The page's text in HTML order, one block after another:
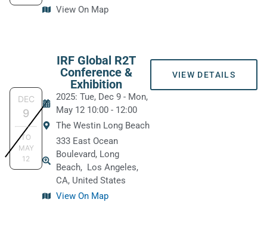
View On Map
DEC
9
TO
MAY
12
IRF Global R2T
Conference &
Exhibition
2025: Tue, Dec 9- Mon,
May 12 10:00- 12:00
The Westin Long Beach
333 East Ocean
Boulevard, Long
Beach, Los Angeles,
CA, United States
View On Map
VIEW DETAILS